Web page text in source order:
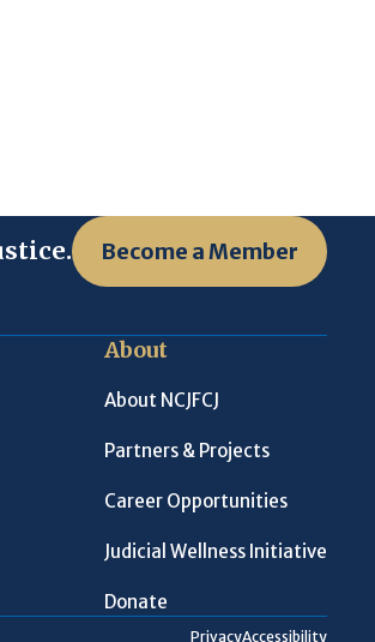
Become a Member
About
About NCJFCJ
Partners & Projects
Career Opportunities
Judicial Wellness Initiative
Donate
PrivacyAccessibility